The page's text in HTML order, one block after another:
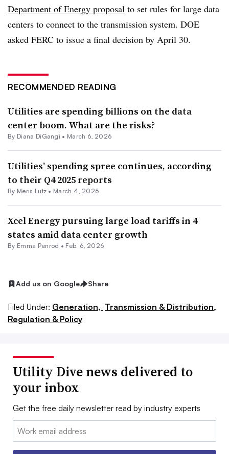
Department of Energy proposal to set rules for large data
centers to connect to the transmission system. DOE
asked FERC to issue a final decision by April 30.
RECOMMENDED READING
Utilities are spending billions on the data
center boom. What are the risks?
By Diana DiGangi • March 6, 2026
Utilities’ spending spree continues, according
to their Q4 2025 reports
By Meris Lutz • March 4, 2026
Xcel Energy pursuing large load tariffs in 4
states amid data center growth
By Emma Penrod • Feb. 6, 2026
Add us on Google Share
Filed Under: Generation, Transmission & Distribution,
Regulation & Policy
Utility Dive news delivered to
your inbox
Get the free daily newsletter read by industry experts
Email: